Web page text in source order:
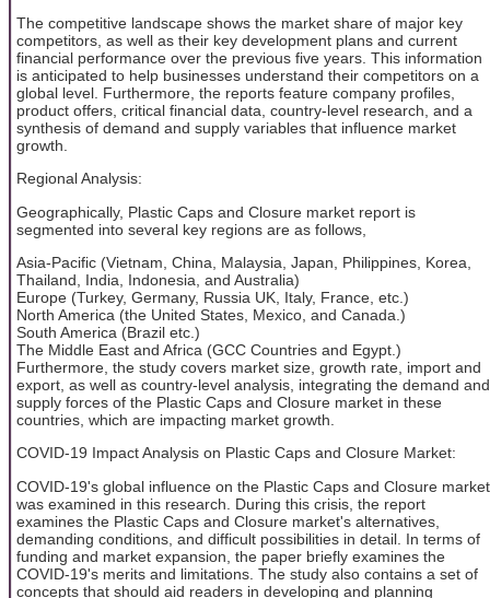
The competitive landscape shows the market share of major key
competitors, as well as their key development plans and current
financial performance over the previous five years. This information
is anticipated to help businesses understand their competitors on a
global level. Furthermore, the reports feature company profiles,
product offers, critical financial data, country-level research, and a
synthesis of demand and supply variables that influence market
growth.
Regional Analysis:
Geographically, Plastic Caps and Closure market report is
segmented into several key regions are as follows,
Asia-Pacific (Vietnam, China, Malaysia, Japan, Philippines, Korea,
Thailand, India, Indonesia, and Australia)
Europe (Turkey, Germany, Russia UK, Italy, France, etc.)
North America (the United States, Mexico, and Canada.)
South America (Brazil etc.)
The Middle East and Africa (GCC Countries and Egypt.)
Furthermore, the study covers market size, growth rate, import and
export, as well as country-level analysis, integrating the demand and
supply forces of the Plastic Caps and Closure market in these
countries, which are impacting market growth.
COVID-19 Impact Analysis on Plastic Caps and Closure Market:
COVID-19's global influence on the Plastic Caps and Closure market
was examined in this research. During this crisis, the report
examines the Plastic Caps and Closure market's alternatives,
demanding conditions, and difficult possibilities in detail. In terms of
funding and market expansion, the paper briefly examines the
COVID-19's merits and limitations. The study also contains a set of
concepts that should aid readers in developing and planning